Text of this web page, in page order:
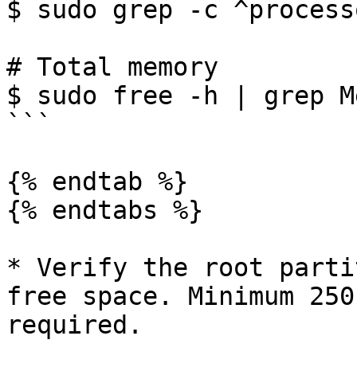
$ sudo grep -c
# Total memory
$ sudo free -h | grep
```
{% endtab %}
{% endtabs %}
* Verify the root
free space. Minimum
required.